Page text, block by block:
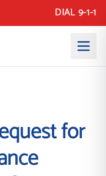
DIAL 9-1-1
for